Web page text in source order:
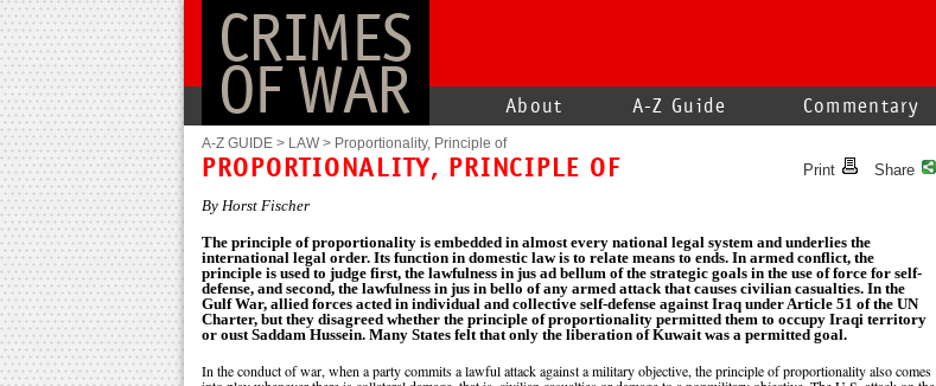
CRIMES
OF WAR About A-Z Guide Commentary
A-Z GUIDE > LAW > Proportionality, Principle of
PROPORTIONALITY, PRINCIPLE OF Print
Share
By Horst Fischer
The principle of proportionality is embedded in almost every national legal system and underlies the
international legal order. Its function in domestic law is to relate means to ends. In armed conflict, the
principle is used to judge first, the lawfulness in jus ad bellum of the strategic goals in the use of force for self-
defense, and second, the lawfulness in jus in bello of any armed attack that causes civilian casualties. In the
Gulf War, allied forces acted in individual and collective self-defense against Iraq under Article 51 of the UN
Charter, but they disagreed whether the principle of proportionality permitted them to occupy Iraqi territory
or oust Saddam Hussein. Many States felt that only the liberation of Kuwait was a permitted goal.
In the conduct of war, when a party commits a lawful attack against a military objective, the principle of proportionality also comes